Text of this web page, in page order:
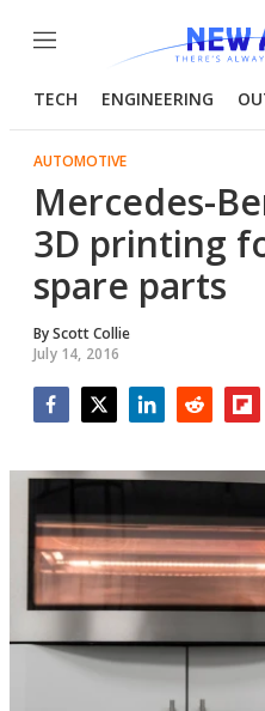
Menu
TECH ENGINEERING
AUTOMOTIVE
Mercedes-
3D printing
spare parts
ByScott Collie
July 14, 2016